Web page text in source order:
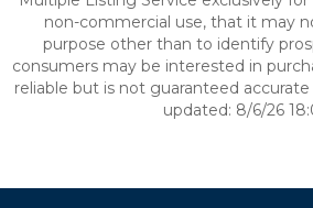
non-commercial use, that it may
purpose other than to identify
consumers may be interested in
reliable but is not guaranteed
updated: 8/6/26